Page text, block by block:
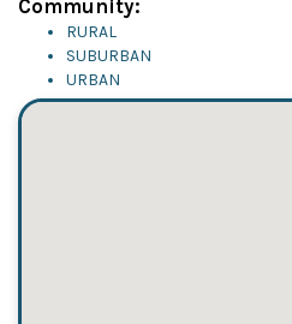
Community:
RURAL
SUBURBAN
URBAN